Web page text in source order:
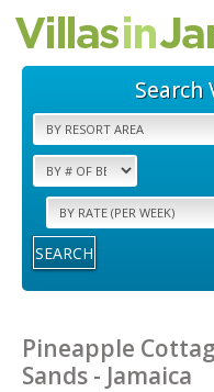
Search
SEARCH
Pineapple
Sands - Jamaica